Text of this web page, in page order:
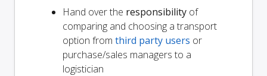
Hand over the responsibility of
comparing and choosing a transport
option from third party users or
purchase/sales managers to a
logistician